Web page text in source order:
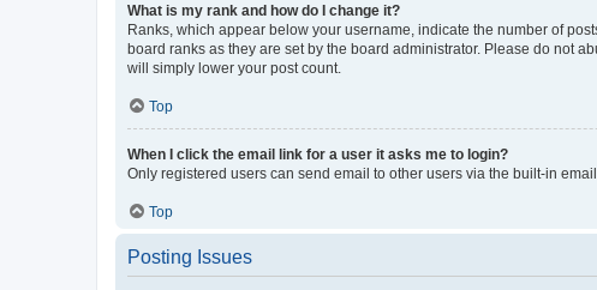
What is my rank and how do I change it?
Ranks, which appear below your username, indicate the number of
board ranks as they are set by the board administrator. Please do not
will simply lower your post count.
Top
When I click the email link for a user it asks me to login?
Only registered users can send email to other users via the built-in
Top
Posting Issues